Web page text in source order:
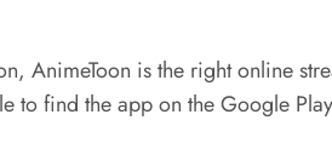
AnimeToon is the right online
to find the app on the Google